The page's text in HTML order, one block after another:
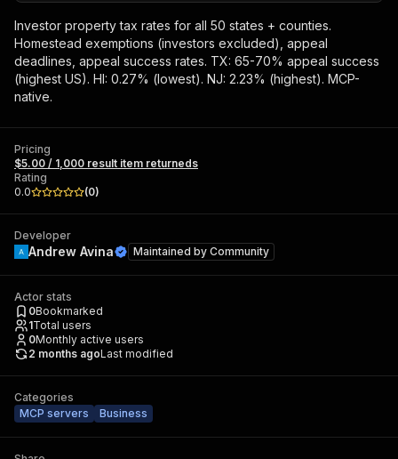
Investor property tax rates for all 50 states + counties.
Homestead exemptions (investors excluded), appeal
deadlines, appeal success rates. TX: 65-70% appeal success
(highest US). HI: 0.27% (lowest). NJ: 2.23% (highest). MCP-
native.
Pricing
$5.00 / 1,000 result item returneds
Rating
0.0
(0)
Developer
Andrew Avina Maintained by Community
Actor stats
0Bookmarked
1Total users
0Monthly active users
2 months agoLast modified
Categories
MCP servers
Business